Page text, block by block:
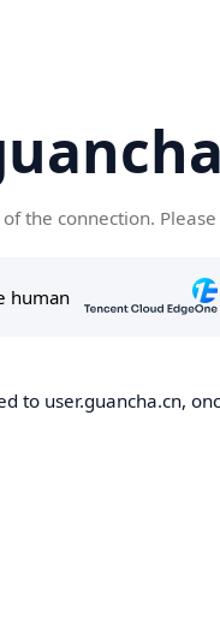
the connection.
to user.guancha.cn,